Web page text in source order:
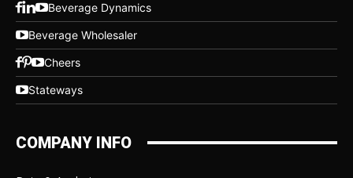
Beverage Dynamics
Beverage Wholesaler
Cheers
Stateways
COMPANY INFO